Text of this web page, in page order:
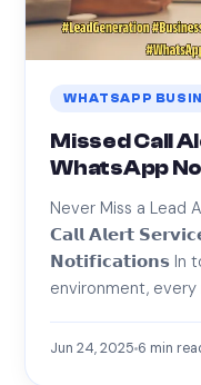
WHATSAPP
Missed Call
WhatsApp
Never Miss a
𝗖𝗮𝗹𝗹 𝗔𝗹𝗲𝗿𝘁
𝗡𝗼𝘁𝗶𝗳𝗶𝗰𝗮𝘁𝗶𝗼𝗻𝘀 In
environment,
Jun 24, 2025 6 min